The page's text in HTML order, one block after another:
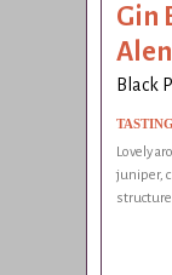
Gin
Black
Lovely
juniper,